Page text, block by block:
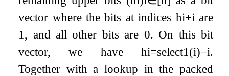
vector where the bits at indices hi+i are
1, and all other bits are 0. On this bit
vector, we have hi=select1 (i)−i.
Together with a lookup in the packed